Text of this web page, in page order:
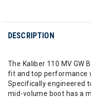
DESCRIPTION
The Kaliber 110 MV GW
fit and top performance
Specifically engineered
mid-volume boot has a